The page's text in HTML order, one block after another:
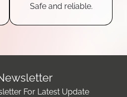
Safe and reliable.
For Latest Update